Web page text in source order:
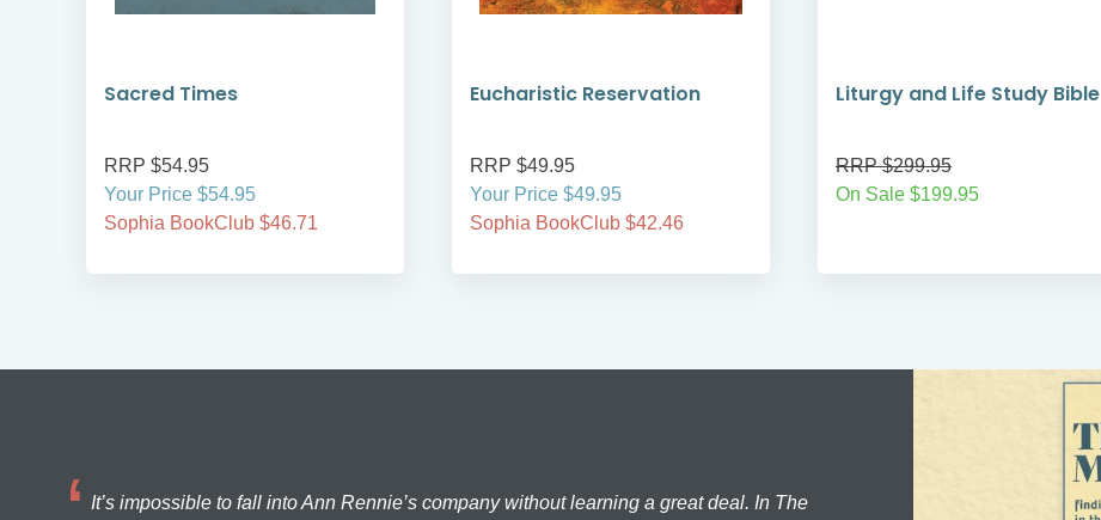
Sacred Times
RRP $54.95
Your Price $54.95
Sophia BookClub $46.71
Eucharistic Reservation
RRP $49.95
Your Price $49.95
Sophia BookClub $42.46
Liturgy and Life Study Bible
RRP $299.95
On Sale $199.95
It’s impossible to fall into Ann Rennie’s company without learning a great deal. In The